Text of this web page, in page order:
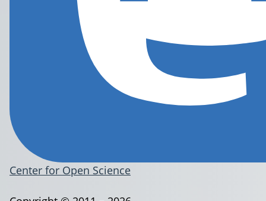
Center for Open Science